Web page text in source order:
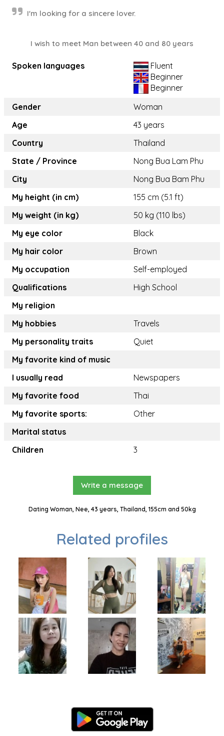
I'm looking for a sincere lover.
I wish to meet Man between 40 and 80 years
Spoken languages
Fluent
Beginner
Beginner
Gender
Woman
Age
43 years
Country
Thailand
State / Province
Nong Bua Lam Phu
City
Nong Bua Bam Phu
My height (in cm)
155 cm (5.1 ft)
My weight (in kg)
50 kg (110 lbs)
My eye color
Black
My hair color
Brown
My occupation
Self-employed
Qualifications
High School
My religion
My hobbies
Travels
My personality traits
Quiet
My favorite kind of music
I usually read
Newspapers
My favorite food
Thai
My favorite sports:
Other
Marital status
Children
3
Write a message
Dating Woman, Nee, 43 years, Thailand, 155cm and 50kg
Related profiles